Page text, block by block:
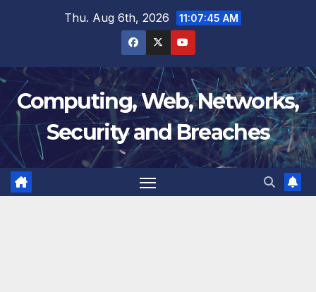
Thu. Aug 6th, 2026 11:07:45 AM
Computing, Web, Networks,
Security and Breaches